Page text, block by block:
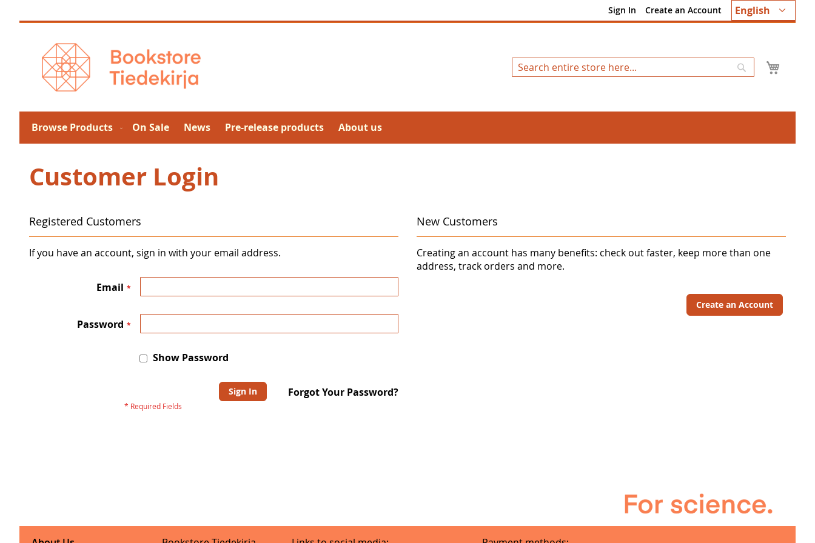
to
Language
English
Sign In Create an Account
Search
Browse Products On Sale News Pre-release products About us
Customer Login
Registered Customers
If you have an account, sign in with your email address.
Email
Password
Show Password
Sign In Forgot Your Password?
New Customers
Creating an account has many benefits: check out faster, keep more than one
address, track orders and more.
Create an Account